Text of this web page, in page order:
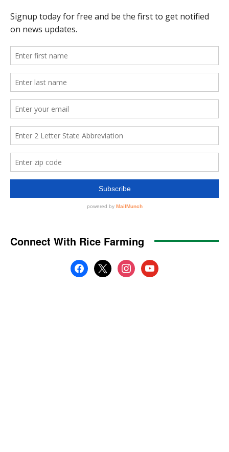
Connect With Rice Farming
facebook
x instagramyoutube